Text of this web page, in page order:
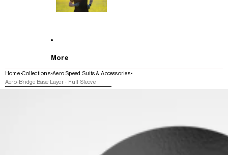
More
Home Collections Aero Speed Suits & Accessories
Aero-Bridge Base Layer - Full Sleeve
SKIP TO PRODUCT INFORMATION